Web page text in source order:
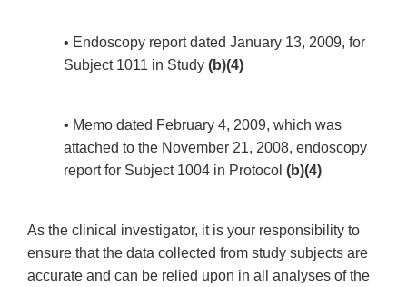
• Endoscopy report dated January 13, 2009, for
Subject 1011 in Study (b)(4)
• Memo dated February 4, 2009, which was
attached to the November 21, 2008, endoscopy
report for Subject 1004 in Protocol (b)(4)
As the clinical investigator, it is your responsibility to
ensure that the data collected from study subjects are
accurate and can be relied upon in all analyses of the